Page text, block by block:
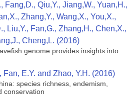
Fang,D., Qiu,Y., Jiang,W., Yuan,H.,
Zhang,Y., Wang,X., You,X.,
Liu,Y., Fan,G., Zhang,H., Chen,X.,
Cheng,L. (2016)
genome provides insights into
Fan, E.Y. and Zhao, Y.H. (2016)
species richness, endemism,
conservation